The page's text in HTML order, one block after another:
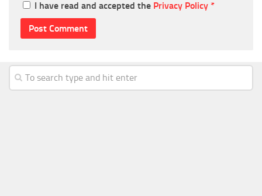
I have read and accepted the Privacy Policy *